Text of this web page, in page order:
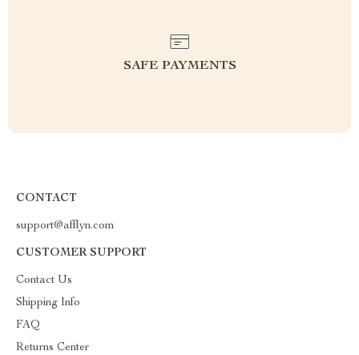
SAFE PAYMENTS
CONTACT
support@afflyn.com
CUSTOMER SUPPORT
Contact Us
Shipping Info
FAQ
Returns Center